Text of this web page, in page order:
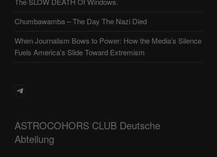
Chumbawamba – The Day The Nazi Died
When Journalism Bows to Power: How the Media’s Silence
Fuels America’s Slide Toward Extremism
Telegram
ASTROCOHORS CLUB Deutsche
Abteilung